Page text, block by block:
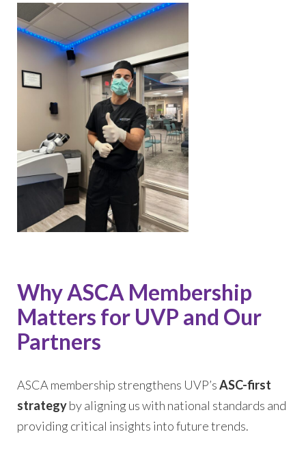
Why ASCA Membership
Matters for UVP and Our
Partners
ASCA membership strengthens UVP’sASC-first
strategyby aligning us with national standards and
providing critical insights into future trends.